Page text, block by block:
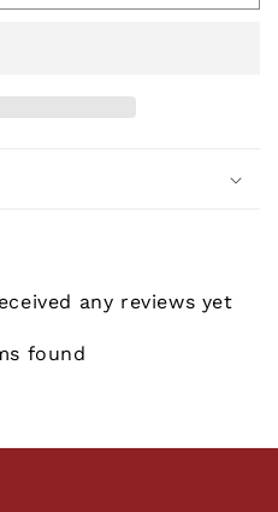
any reviews yet
found